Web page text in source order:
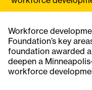
Workforce
Foundation’s key
foundation awarded
deepen a
workforce